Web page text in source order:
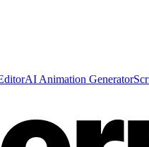
AI Animation Generator